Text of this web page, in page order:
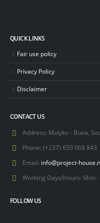
QUICK LINKS
Fair use policy
Privacy Policy
Disclaimer
CONTACT US
Address: Molyko - Buea,
Phone: (+237) 650 068 843
Email: info@project-
Working Days/Hours: Mon
FOLLOW US